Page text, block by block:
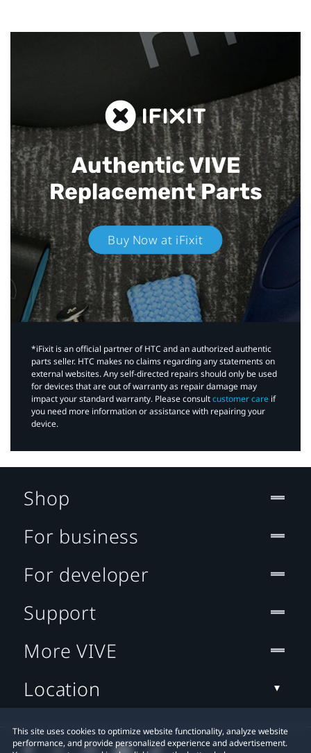
Authentic VIVE
Replacement Parts
Buy Now at iFixit
*iFixit is an official partner of HTC and an authorized authentic
parts seller. HTC makes no claims regarding any statements on
external websites. Any self-directed repairs should only be used
for devices that are out of warranty as repair damage may
impact your standard warranty. Please consultcustomer care if
you need more information or assistance with repairing your
device.
This site uses cookies to optimize website functionality, analyze website
performance, and provide personalized experience and advertisement.
Shop
For business
For developer
Support
More VIVE
Location